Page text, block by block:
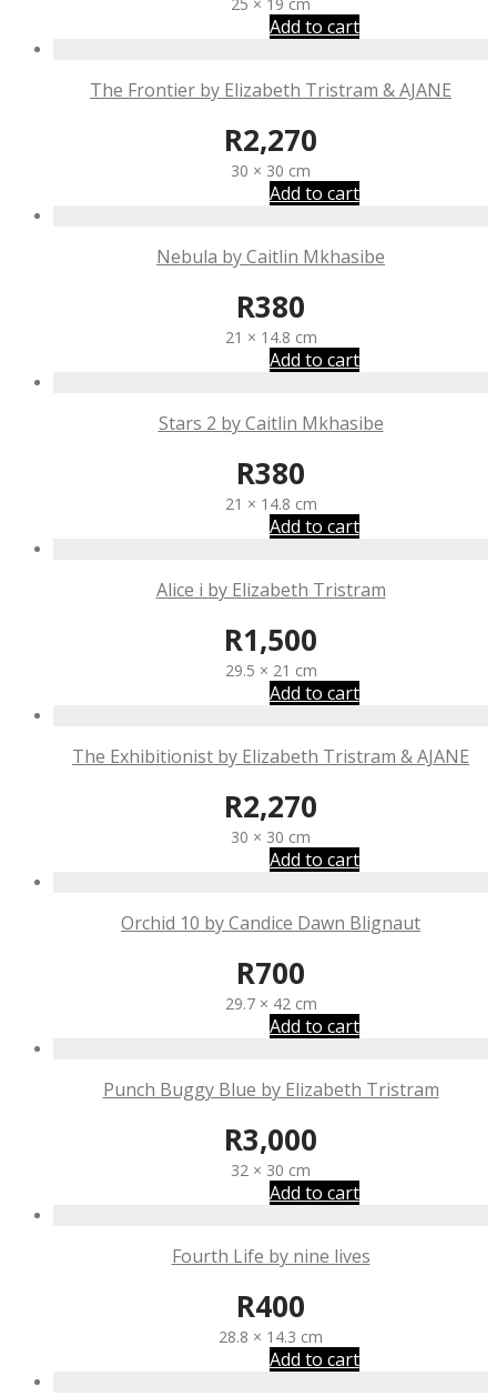
Add to cart
The Frontier by Elizabeth Tristram & AJANE
R2,270
30 × 30 cm
Add to cart
Nebula by Caitlin Mkhasibe
R380
21 × 14.8 cm
Add to cart
Stars 2 by Caitlin Mkhasibe
R380
21 × 14.8 cm
Add to cart
Alice i by Elizabeth Tristram
R1,500
29.5 × 21 cm
Add to cart
The Exhibitionist by Elizabeth Tristram & AJANE
R2,270
30 × 30 cm
Add to cart
Orchid 10 by Candice Dawn Blignaut
R700
29.7 × 42 cm
Add to cart
Punch Buggy Blue by Elizabeth Tristram
R3,000
32 × 30 cm
Add to cart
Fourth Life by nine lives
R400
28.8 × 14.3 cm
Add to cart